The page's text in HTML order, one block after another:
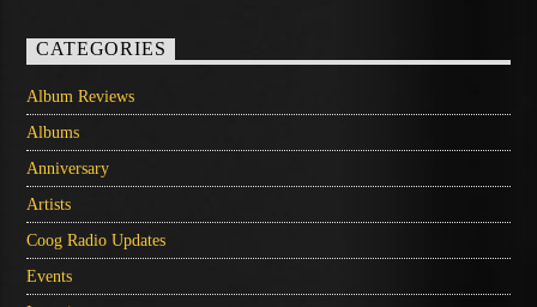
CATEGORIES
Album Reviews
Albums
Anniversary
Artists
Coog Radio Updates
Events